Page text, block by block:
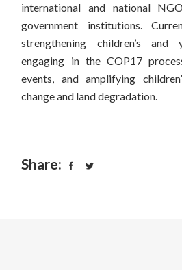
international and national
government institutions.
strengthening children’s and
engaging in the COP17
events, and amplifying
change and land degradation.
Share: